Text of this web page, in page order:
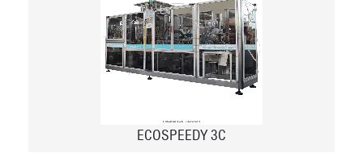
ECOSPEEDY 3C